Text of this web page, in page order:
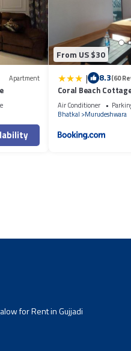
Apartment
From US $30
| 8.3(60
Coral Beach
Air Conditioner
Bhatkal Murudeshwara
for Rent in Gujjadi